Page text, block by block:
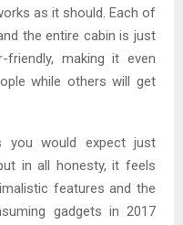
as it should. Each of
the entire cabin is just
friendly, making it even
while others will get
you would expect just
in all honesty, it feels
features and the
gadgets in 2017